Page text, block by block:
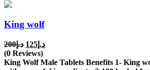
King wolf
د.إ200
Original
price
was:
د.إ 125
Current
is:
(0 Reviews)
King Wolf Male Tablets Benefits 1- King